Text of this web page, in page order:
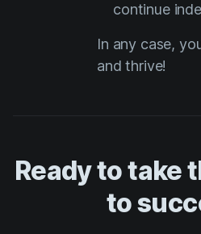
continue
In any case,
and thrive!
Ready to take
to